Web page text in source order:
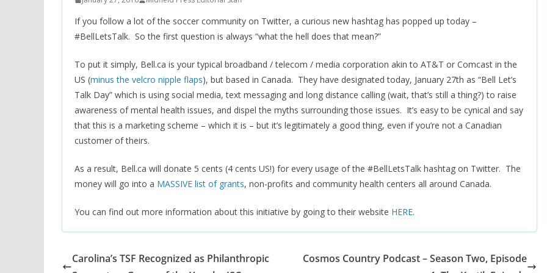
If you follow a lot of the soccer community on Twitter, a curious new hashtag has popped up today –
#BellLetsTalk. So the first question is always “what the hell does that mean?”
To put it simply, Bell.ca is your typical broadband / telecom / media corporation akin to AT&T or Comcast in the
US (minus the velcro nipple flaps), but based in Canada. They have designated today, January 27th as “Bell Let’s
Talk Day” which is using social media, text messaging and long distance calling (wait, that’s still a thing?) to raise
awareness of mental health issues, and dispel the myths surrounding those issues. It’s easy to be cynical and say
that this is a marketing scheme – which it is – but it’s legitimately a good thing, even if you’re not a Canadian
customer of theirs.
As a result, Bell.ca will donate 5 cents (4 cents US!) for every usage of the #BellLetsTalk hashtag on Twitter. The
money will go into a MASSIVE list of grants, non-profits and community health centers all around Canada.
You can find out more information about this initiative by going to their website HERE.
Carolina’s TSF Recognized as Philanthropic
Cosmos Country Podcast – Season Two, Episode